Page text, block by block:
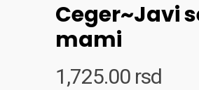
Ceger~Javi
mami
1,725.00 rsd